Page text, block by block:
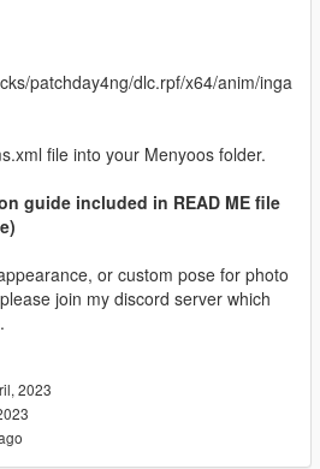
patchday4ng/dlc.rpf/x64/anim/inga
file into your Menyoos folder.
guide included in READ ME file
or custom pose for photo
join my discord server which
2023